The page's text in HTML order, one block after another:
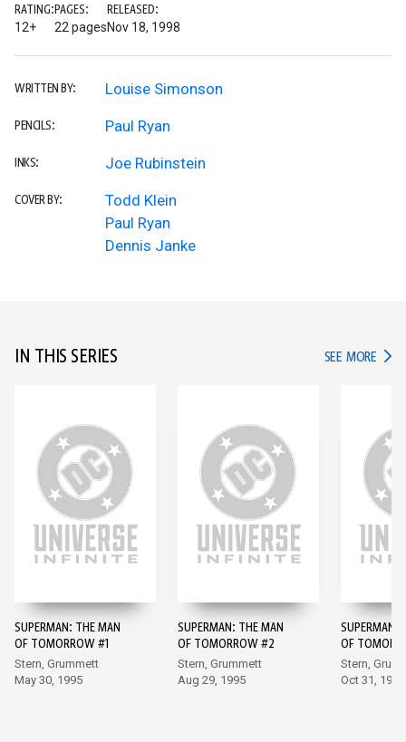
RATING:
12+
PAGES:
22 pages
RELEASED:
Nov 18, 1998
WRITTEN BY: Louise Simonson
PENCILS: Paul Ryan
INKS: Joe Rubinstein
COVER BY:
Todd Klein
Paul Ryan
Dennis Janke
IN THIS SERIES SEE MORE IN
SUPERMAN: THE MAN
OF TOMORROW #1
Stern, Grummett
May 30, 1995
SUPERMAN: THE MAN
OF TOMORROW #2
Stern, Grummett
Aug 29, 1995
SUPERMAN:
OF
Stern,
Oct 31, 1995